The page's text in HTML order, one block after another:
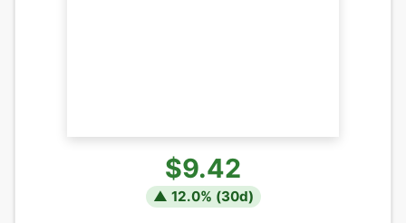
$9.42
▲ 12.0% (30d)